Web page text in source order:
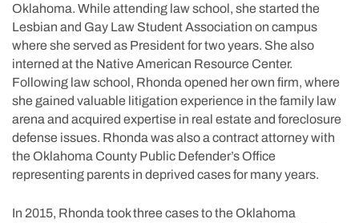
Oklahoma. While attending law school, she started the
Lesbian and Gay Law Student Association on campus
where she served as President for two years. She also
interned at the Native American Resource Center.
Following law school, Rhonda opened her own firm, where
she gained valuable litigation experience in the family law
arena and acquired expertise in real estate and foreclosure
defense issues. Rhonda was also a contract attorney with
the Oklahoma County Public Defender’s Office
representing parents in deprived cases for many years.
In 2015, Rhonda took three cases to the Oklahoma